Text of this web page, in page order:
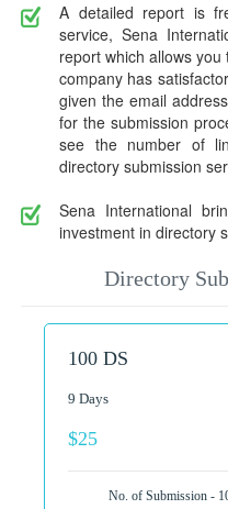
A detailed report is
service, Sena
report which allows
company has
given the email
for the submission
see the number of
directory submission
Sena International
investment in directory
Directory
100 DS
9 Days
$25
No. of Submission -